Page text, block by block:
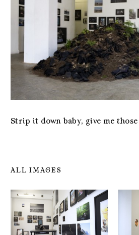
Strip it down baby, give me
ALL IMAGES